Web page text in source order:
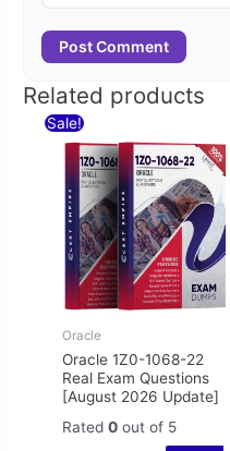
Post Comment
Related products
Sale!
Oracle
Oracle 1Z0-1068-22
Real Exam Questions
[August 2026 Update]
Rated0 out of 5
was:
$60.00.$30.00.